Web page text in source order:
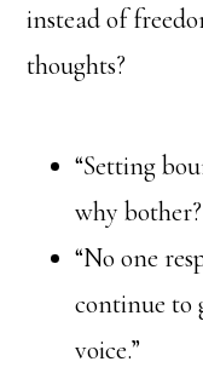
instead of
thoughts?
“Setting
why
“No one
continue to
voice.”